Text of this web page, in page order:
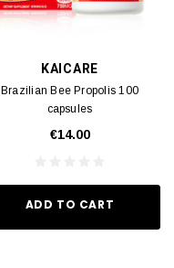
KAICARE
Brazilian Bee Propolis 100
capsules
€14.00
ADD TO CART